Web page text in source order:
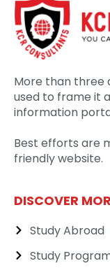
More than three
used to frame it
information
Best efforts are
friendly website.
DISCOVER
Study Abroad
Study